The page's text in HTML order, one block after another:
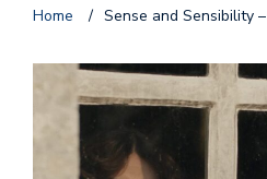
Home / Sense and Sensibility